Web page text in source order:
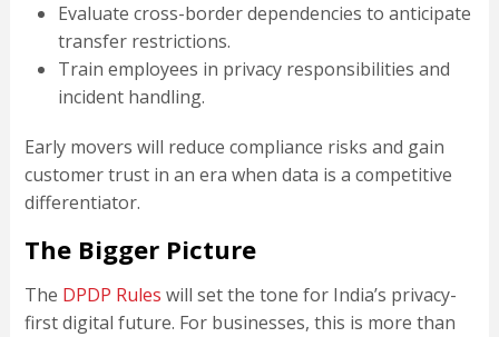
Evaluate cross-border dependencies to anticipate
transfer restrictions.
Train employees in privacy responsibilities and
incident handling.
Early movers will reduce compliance risks and gain
customer trust in an era when data is a competitive
differentiator.
The Bigger Picture
The DPDP Rules will set the tone for India’s privacy-
first digital future. For businesses, this is more than